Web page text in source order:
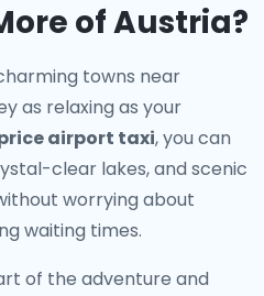
of Austria?
towns near
as relaxing as your
airport taxi, you can
clear lakes, and scenic
worrying about
waiting times.
of the adventure and